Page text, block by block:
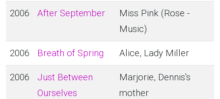
2006 After September
Miss Pink (Rose -
Music)
2006 Breath of Spring Alice, Lady Miller
2006
Just Between
Ourselves
Marjorie, Dennis's
mother